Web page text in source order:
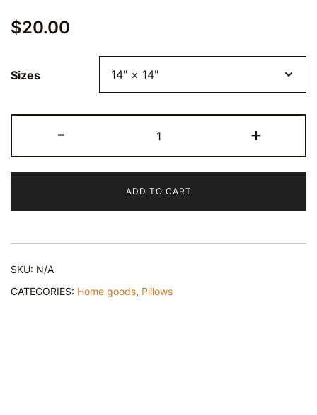
$20.00
Sizes
-
Grip
-
Throw
Decor
+
ADD TO CART
SKU: N/A
CATEGORIES: Home goods, Pillows